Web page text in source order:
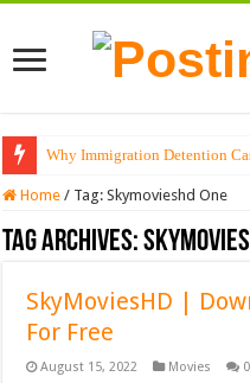
Why Immigration Detention
Home / Tag:Skymovieshd One
Tag Archives:
SkyMoviesHD |
For Free
August 15, 2022 Movies 0